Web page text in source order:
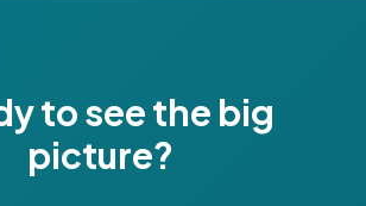
to see the big
picture?